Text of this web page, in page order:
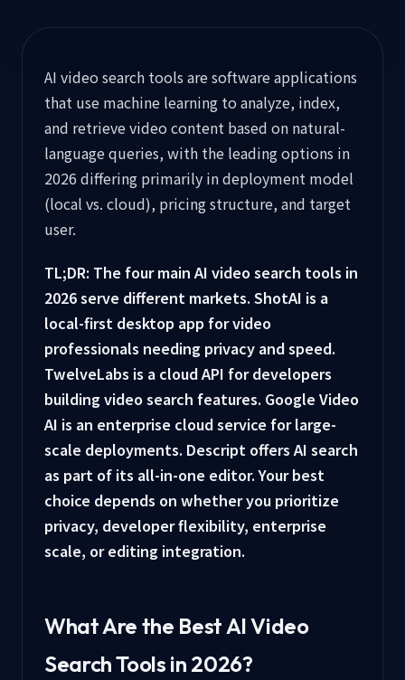
AI video search tools are software applications
that use machine learning to analyze, index,
and retrieve video content based on natural-
language queries, with the leading options in
2026 differing primarily in deployment model
(local vs. cloud), pricing structure, and target
user.
TL;DR: The four main AI video search tools in
2026 serve different markets. ShotAI is a
local-first desktop app for video
professionals needing privacy and speed.
TwelveLabs is a cloud API for developers
building video search features. Google Video
AI is an enterprise cloud service for large-
scale deployments. Descript offers AI search
as part of its all-in-one editor. Your best
choice depends on whether you prioritize
privacy, developer flexibility, enterprise
scale, or editing integration.
What Are the Best AI Video
Search Tools in 2026?